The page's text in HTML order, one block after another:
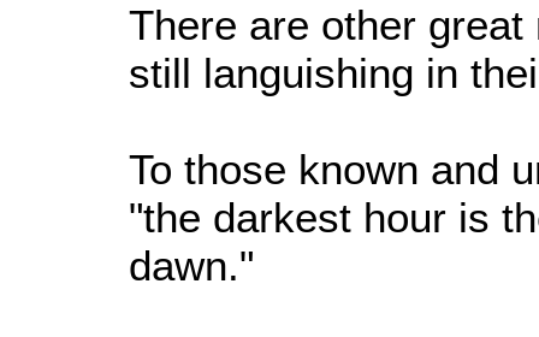
There are other
still languishing in
To those known and
"the darkest hour is
dawn."